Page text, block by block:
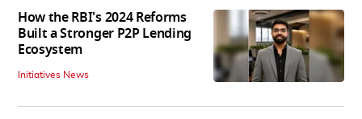
How the RBI's 2024 Reforms
Built a Stronger P2P Lending
Ecosystem
Initiatives News